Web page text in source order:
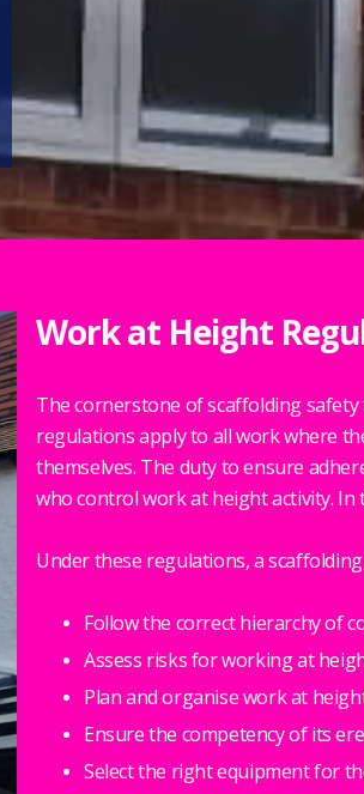
Work at Height
The cornerstone of scaffolding
regulations apply to all work where
themselves. The duty to ensure
who control work at height activity. In
Under these regulations, a
Follow the correct hierarchy of
Assess risks for working at
Plan and organise work at
Ensure the competency of its
Select the right equipment for